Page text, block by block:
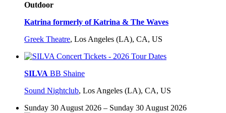
Outdoor
Katrina formerly of Katrina & The Waves
Greek Theatre, Los Angeles (LA), CA, US
SILVA BB Shaine
Sound Nightclub, Los Angeles (LA), CA, US
Sunday 30 August 2026 – Sunday 30 August 2026